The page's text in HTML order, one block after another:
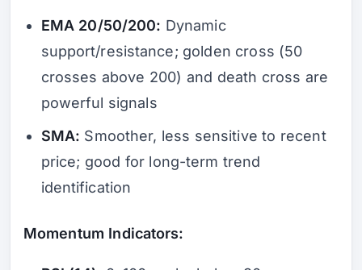
EMA 20/50/200: Dynamic
support/resistance; golden cross (50
crosses above 200) and death cross are
powerful signals
SMA: Smoother, less sensitive to recent
price; good for long-term trend
identification
Momentum Indicators: